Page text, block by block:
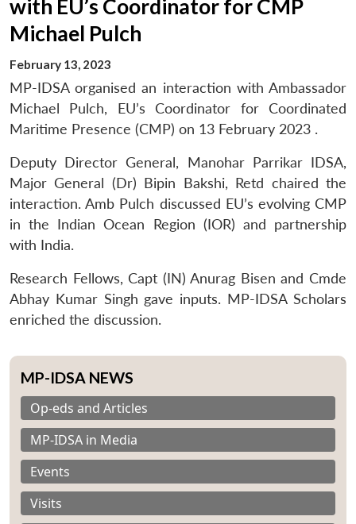
with EU’s Coordinator for CMP
Michael Pulch
February 13, 2023
MP-IDSA organised an interaction with Ambassador
Michael Pulch, EU’s Coordinator for Coordinated
Maritime Presence (CMP) on 13 February 2023 .
Deputy Director General, Manohar Parrikar IDSA,
Major General (Dr) Bipin Bakshi, Retd chaired the
interaction. Amb Pulch discussed EU’s evolving CMP
in the Indian Ocean Region (IOR) and partnership
with India.
Research Fellows, Capt (IN) Anurag Bisen and Cmde
Abhay Kumar Singh gave inputs. MP-IDSA Scholars
enriched the discussion.
MP-IDSA NEWS
Op-eds and Articles
MP-IDSA in Media
Events
Visits